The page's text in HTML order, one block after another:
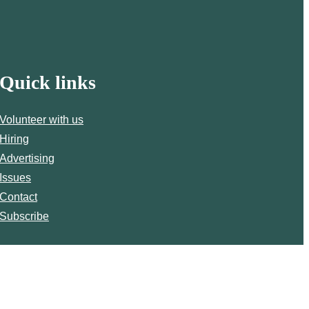
Quick links
Volunteer with us
Hiring
Advertising
Issues
Contact
Subscribe